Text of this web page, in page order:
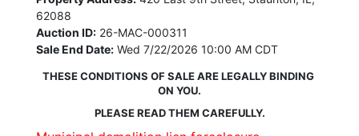
62088
Auction ID: 26-MAC-000311
Sale End Date: Wed 7/22/2026 10:00 AM CDT
THESE CONDITIONS OF SALE ARE LEGALLY BINDING
ON YOU.
PLEASE READ THEM CAREFULLY.